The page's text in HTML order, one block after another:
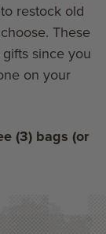
restock old
These
since you
on your
(3) bags (or